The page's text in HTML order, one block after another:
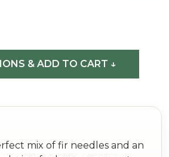
& ADD TO CART ↓
mix of fir needles and an